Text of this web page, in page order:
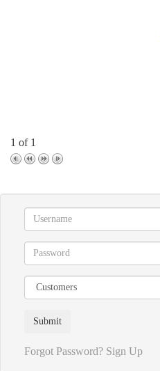
1 of 1
Forgot Password? Sign Up